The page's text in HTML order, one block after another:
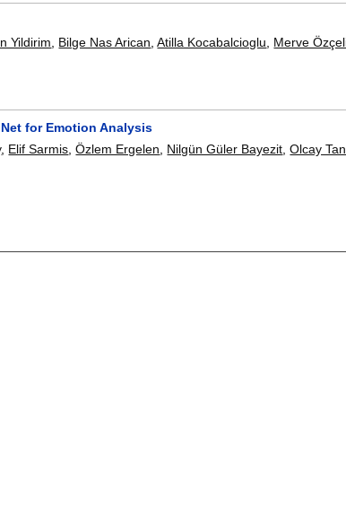
Yildirim Bilge Nas Arican ,Atilla Kocabalcioglu Merve
for Emotion Analysis
, Elif Sarmis ,Özlem Ergelen Nilgün Güler Bayezit ,Olcay